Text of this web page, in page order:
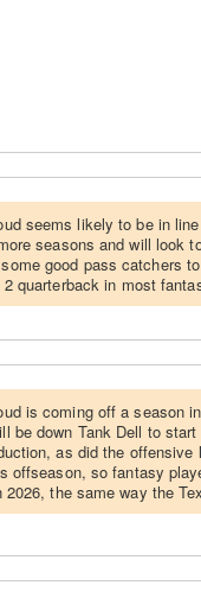
seems likely to be in
seasons and will look
good pass catchers
quarterback in most
is coming off a season
be down Tank Dell to
as did the offensive
offseason, so fantasy
the same way the